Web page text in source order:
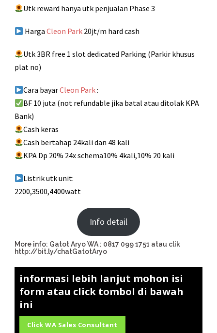
Utk reward hanya utk penjualan Phase 3
HargaCleon Park 20jt/m hard cash
Utk 3BR free 1 slot dedicated Parking (Parkir khusus
plat no)
Cara bayarCleon Park:
BF 10 juta (not refundable jika batal atau ditolak KPA
Bank)
Cash keras
Cash bertahap 24kali dan 48 kali
KPA Dp 20% 24x schema10% 4kali,10% 20 kali
Listrik utk unit:
2200,3500,4400watt
Info detail
More info: Gatot Aryo WA : 0817 099 1751 atau clik
http://bit.ly/chatGatotAryo
informasi lebih lanjut mohon isi
form atau click tombol di bawah
ini
Click WA Sales Consultant